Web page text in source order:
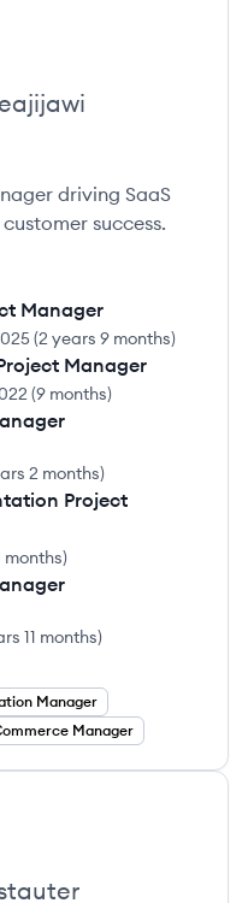
driving SaaS
success.
Manager
(2 years 9 months)
Manager
(9 months)
2 months)
Project
months)
11 months)
Manager
Manager